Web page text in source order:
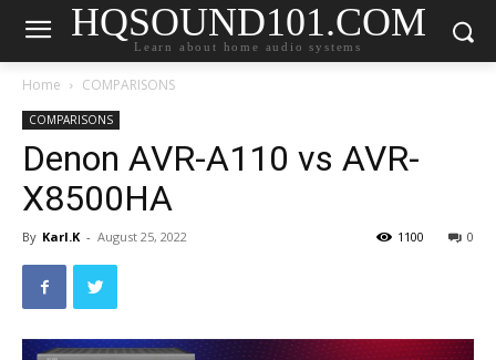
HQSOUND101.COM
Learn about home audio systems
Home COMPARISONS
COMPARISONS
Denon AVR-A110 vs AVR-
X8500HA
By Karl.K - August 25, 2022 0
1100